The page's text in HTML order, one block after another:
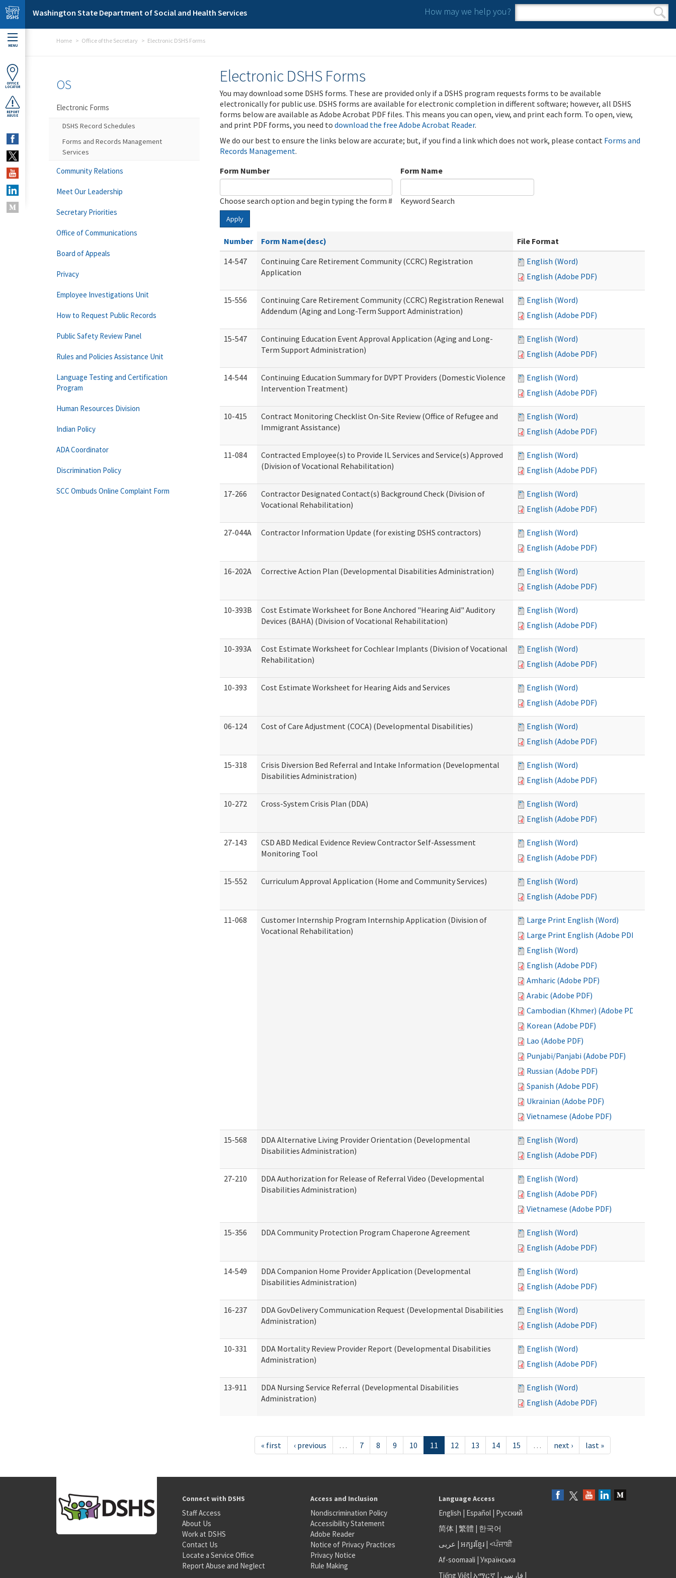
Skip to main content
Washington State Department of Social and Health Services How may we help you?
Search form
Search
MENU
OFFICE
LOCATOR
REPORT
ABUSE
Home Office of the Secretary Electronic DSHS Forms
Electronic DSHS Forms
You may download some DSHS forms. These are provided only if a DSHS program requests forms to be available
electronically for public use. DSHS forms are available for electronic completion in different software; however, all DSHS
forms below are available as Adobe Acrobat PDF files. This means you can open, view, and print each form. To open, view,
and print PDF forms, you need to download the free Adobe Acrobat Reader.
We do our best to ensure the links below are accurate; but, if you find a link which does not work, please contact Forms and
Records Management.
Form Number
Choose search option and begin typing the form #
Form Name
Keyword Search
Apply
Number Form Name(desc)
File Format
14-547
Continuing Care Retirement Community (CCRC) Registration
Application
English (Word)
English (Adobe PDF)
15-556
Continuing Care Retirement Community (CCRC) Registration Renewal
Addendum (Aging and Long-Term Support Administration)
English (Word)
English (Adobe PDF)
15-547
Continuing Education Event Approval Application (Aging and Long-
Term Support Administration)
English (Word)
English (Adobe PDF)
14-544
Continuing Education Summary for DVPT Providers (Domestic Violence
Intervention Treatment)
English (Word)
English (Adobe PDF)
10-415
Contract Monitoring Checklist On-Site Review (Office of Refugee and
Immigrant Assistance)
English (Word)
English (Adobe PDF)
11-084
Contracted Employee(s) to Provide IL Services and Service(s) Approved
(Division of Vocational Rehabilitation)
English (Word)
English (Adobe PDF)
17-266
Contractor Designated Contact(s) Background Check (Division of
Vocational Rehabilitation)
English (Word)
English (Adobe PDF)
27-044A Contractor Information Update (for existing DSHS contractors)
English (Word)
English (Adobe PDF)
16-202A Corrective Action Plan (Developmental Disabilities Administration)
English (Word)
English (Adobe PDF)
10-393B
Cost Estimate Worksheet for Bone Anchored "Hearing Aid" Auditory
Devices (BAHA) (Division of Vocational Rehabilitation)
English (Word)
English (Adobe PDF)
10-393A
Cost Estimate Worksheet for Cochlear Implants (Division of Vocational
Rehabilitation)
English (Word)
English (Adobe PDF)
10-393 Cost Estimate Worksheet for Hearing Aids and Services
English (Word)
English (Adobe PDF)
06-124 Cost of Care Adjustment (COCA) (Developmental Disabilities)
English (Word)
English (Adobe PDF)
15-318
Crisis Diversion Bed Referral and Intake Information (Developmental
Disabilities Administration)
English (Word)
English (Adobe PDF)
10-272 Cross-System Crisis Plan (DDA)
English (Word)
English (Adobe PDF)
27-143
CSD ABD Medical Evidence Review Contractor Self-Assessment
Monitoring Tool
English (Word)
English (Adobe PDF)
15-552 Curriculum Approval Application (Home and Community Services)
English (Word)
English (Adobe PDF)
11-068
Customer Internship Program Internship Application (Division of
Vocational Rehabilitation)
Large Print English (Word)
Large Print English (Adobe PDF)
English (Word)
English (Adobe PDF)
Amharic (Adobe PDF)
Arabic (Adobe PDF)
Cambodian (Khmer) (Adobe PDF)
Korean (Adobe PDF)
Lao (Adobe PDF)
Punjabi/Panjabi (Adobe PDF)
Russian (Adobe PDF)
Spanish (Adobe PDF)
Ukrainian (Adobe PDF)
Vietnamese (Adobe PDF)
15-568
DDA Alternative Living Provider Orientation (Developmental
Disabilities Administration)
English (Word)
English (Adobe PDF)
27-210
DDA Authorization for Release of Referral Video (Developmental
Disabilities Administration)
English (Word)
English (Adobe PDF)
Vietnamese (Adobe PDF)
15-356 DDA Community Protection Program Chaperone Agreement
English (Word)
English (Adobe PDF)
14-549
DDA Companion Home Provider Application (Developmental
Disabilities Administration)
English (Word)
English (Adobe PDF)
16-237
DDA GovDelivery Communication Request (Developmental Disabilities
Administration)
English (Word)
English (Adobe PDF)
10-331
DDA Mortality Review Provider Report (Developmental Disabilities
Administration)
English (Word)
English (Adobe PDF)
13-911
DDA Nursing Service Referral (Developmental Disabilities
Administration)
English (Word)
English (Adobe PDF)
« first ‹ previous … 7 8 9 10 11 12 13 14 15 … next › last »
OS
Electronic Forms
DSHS Record Schedules
Forms and Records Management
Services
Community Relations
Meet Our Leadership
Secretary Priorities
Office of Communications
Board of Appeals
Privacy
Employee Investigations Unit
How to Request Public Records
Public Safety Review Panel
Rules and Policies Assistance Unit
Language Testing and Certification
Program
Human Resources Division
Indian Policy
ADA Coordinator
Discrimination Policy
SCC Ombuds Online Complaint Form
Connect with DSHS
Staff Access
About Us
Work at DSHS
Contact Us
Locate a Service Office
Report Abuse and Neglect
Access and Inclusion
Nondiscrimination Policy
Accessibility Statement
Adobe Reader
Notice of Privacy Practices
Privacy Notice
Rule Making
Language Access
English | Español| Русский
简体| 繁體 | 한국어
عربى | អក្សរខ្មែរ| <ਪੰਜਾਬੀ
Af-soomaali | Українська
Tiếng Việt| አማርኛ | فارسی |